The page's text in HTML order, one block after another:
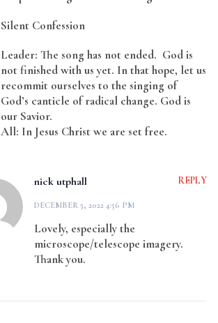
Silent Confession
Leader: The song has not ended. God is
not finished with us yet. In that hope, let us
recommit ourselves to the singing of
God’s canticle of radical change. God is
our Savior.
All: In Jesus Christ we are set free.
nick utphall
DECEMBER 5, 2022 4:56 PM
REPLY
Lovely, especially the
microscope/telescope imagery.
Thank you.